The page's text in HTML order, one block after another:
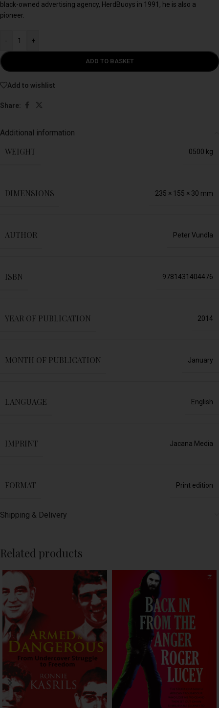
black-owned advertising agency, HerdBuoys in 1991, he is also a
pioneer.
- +
ADD TO BASKET
Add to wishlist
Share:
Additional information
WEIGHT 0500 kg
DIMENSIONS 235 × 155 × 30 mm
AUTHOR Peter Vundla
ISBN 9781431404476
YEAR OF PUBLICATION 2014
MONTH OF PUBLICATION January
LANGUAGE English
IMPRINT Jacana Media
FORMAT Print edition
Shipping & Delivery
Related products